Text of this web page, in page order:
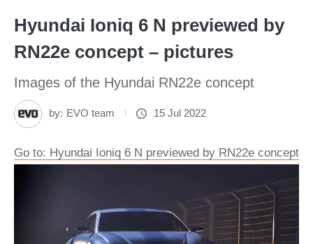
Hyundai Ioniq 6 N previewed by
RN22e concept – pictures
Images of the Hyundai RN22e concept
by: EVO team 15 Jul 2022
Go to: Hyundai Ioniq 6 N previewed by RN22e concept